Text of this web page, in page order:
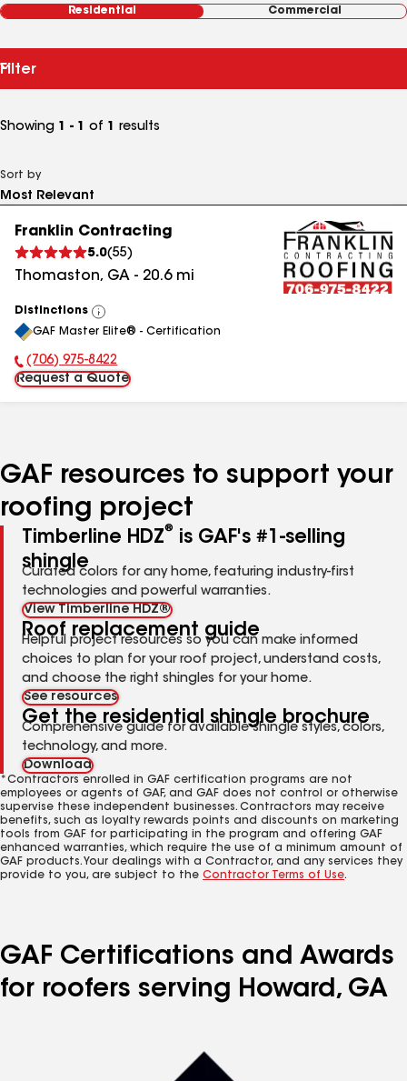
Residential Commercial
Filter
Showing 1 - 1 of 1 results
Sort by
Franklin Contracting
5.0(55)
Thomaston, GA - 20.6mi
Distinctions
View
All
GAF Master Elite® - Certification
Phone Number:
(706) 975-8422
Request a Quote
GAF resources to support your
roofing project
Timberline HDZ®
is GAF's #1-selling
shingle
Curated colors for any home, featuring industry-first
technologies and powerful warranties.
View Timberline HDZ®
Roof replacement guide
Helpful project resources so you can make informed
choices to plan for your roof project, understand costs,
and choose the right shingles for your home.
See resources
Get the residential shingle brochure
Comprehensive guide for available shingle styles, colors,
technology, and more.
Download
*Contractors enrolled in GAF certification programs are not
employees or agents of GAF, and GAF does not control or otherwise
supervise these independent businesses. Contractors may receive
benefits, such as loyalty rewards points and discounts on marketing
tools from GAF for participating in the program and offering GAF
enhanced warranties, which require the use of a minimum amount of
GAF products. Your dealings with a Contractor, and any services they
provide to you, are subject to the Contractor Terms of Use.
GAF Certifications and Awards
for roofers serving Howard, GA